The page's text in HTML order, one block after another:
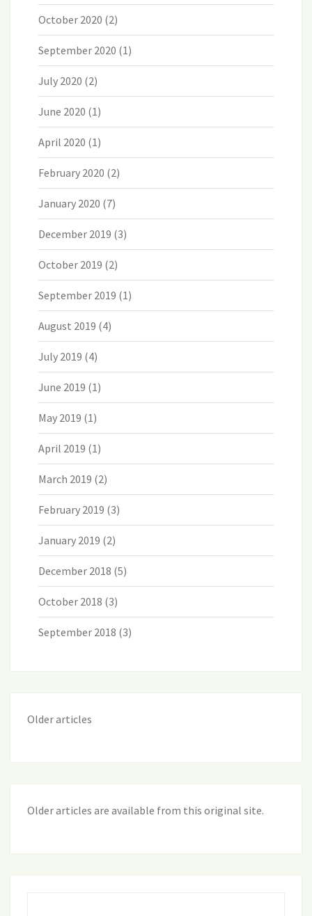
October 2020 (2)
September 2020 (1)
July 2020 (2)
June 2020 (1)
April 2020 (1)
February 2020 (2)
January 2020 (7)
December 2019 (3)
October 2019 (2)
September 2019 (1)
August 2019 (4)
July 2019 (4)
June 2019 (1)
May 2019 (1)
April 2019 (1)
March 2019 (2)
February 2019 (3)
January 2019 (2)
December 2018 (5)
October 2018 (3)
September 2018 (3)
Older articles
Older articles are available from this original site.